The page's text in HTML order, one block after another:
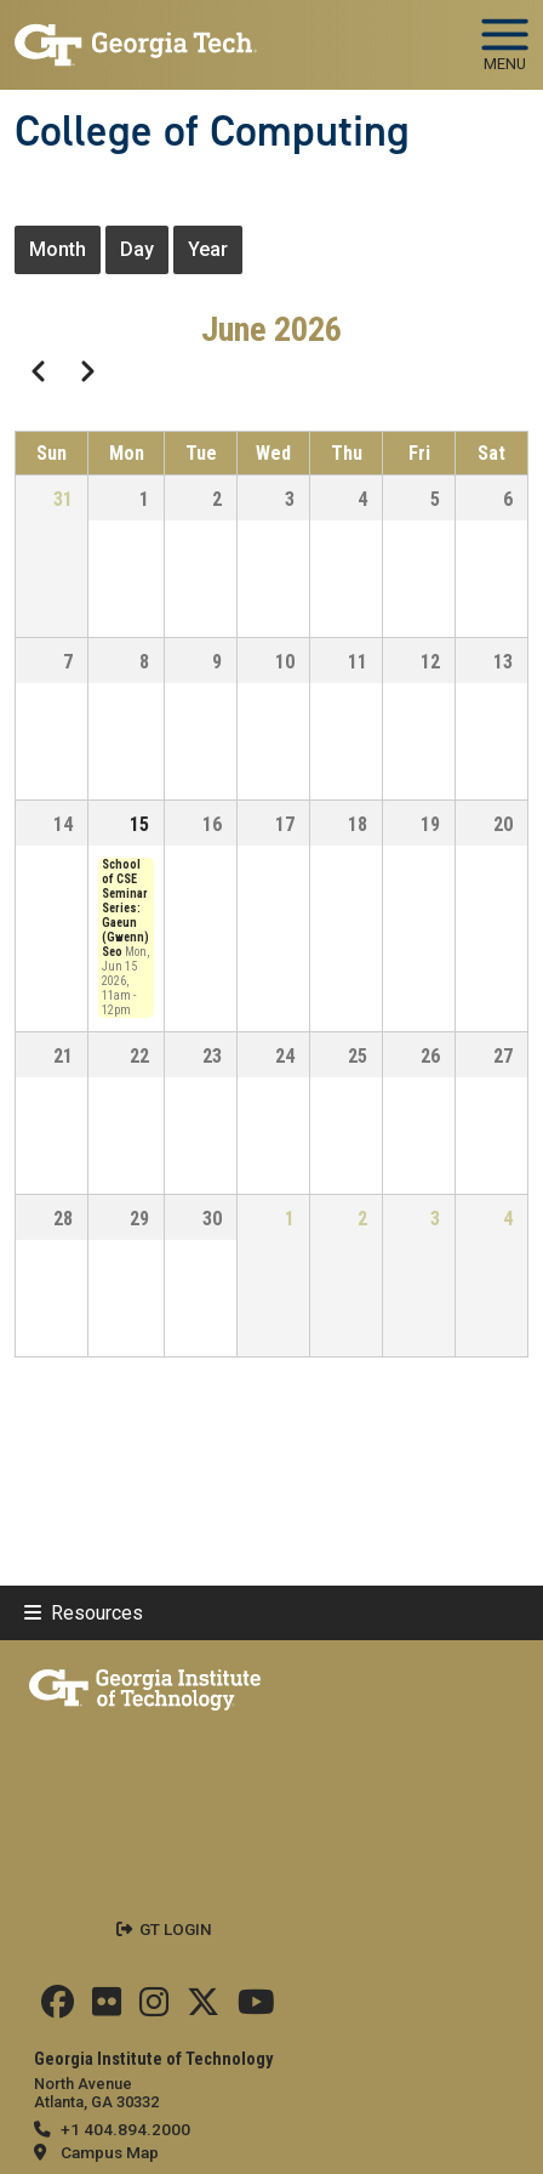
MENU
College of Computing
Primary tabs
Month Day Year
June 2026
Pagination
Previous
Next
Sun Mon Tue Wed Thu Fri
Sat
31
1 2 3 4 5 6
7 8 9 10 11 12 13
14 15 16 17 18 19 20
School
of CSE
Seminar
Series:
Gaeun
(Gwenn)
Seo Mon,
Jun 15
2026,
11am -
12pm
21 22 23 24 25 26 27
28 29 30 1 2 3 4
Resources
Georgia Institute of Technology
North Avenue
Atlanta, GA 30332
+1 404.894.2000
Campus Map
GT LOGIN